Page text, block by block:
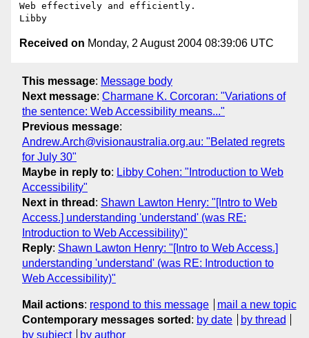
Web effectively and efficiently.
Received on Monday, 2 August 2004 08:39:06 UTC
This message: Message body
Next message: Charmane K. Corcoran: "Variations of
the sentence: Web Accessibility means..."
Previous message:
Andrew.Arch@visionaustralia.org.au: "Belated regrets
for July 30"
Maybe in reply to: Libby Cohen: "Introduction to Web
Accessibility"
Next in thread : Shawn Lawton Henry: "[Intro to Web
Access.] understanding 'understand' (was RE:
Introduction to Web Accessibility)"
Reply: Shawn Lawton Henry: "[Intro to Web Access.]
understanding 'understand' (was RE: Introduction to
Web Accessibility)"
Mail actions: respond to this message
mail a new topic
Contemporary messages sorted : by date
by thread
by subject
by author